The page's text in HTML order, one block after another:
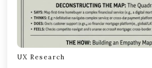
UX Research